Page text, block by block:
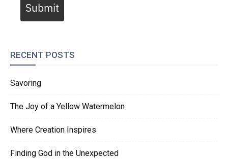
Submit
RECENT POSTS
Savoring
The Joy of a Yellow Watermelon
Where Creation Inspires
Finding God in the Unexpected